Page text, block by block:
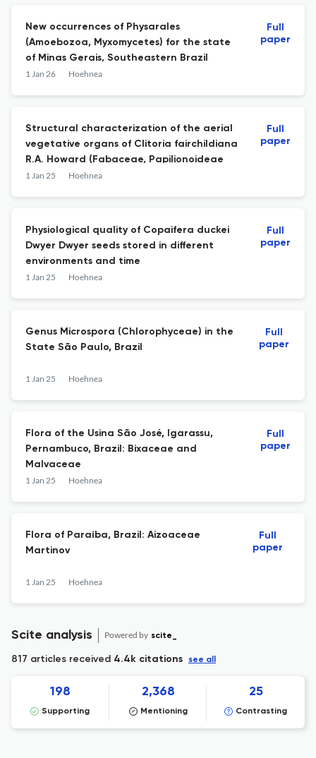
New occurrences of Physarales
(Amoebozoa, Myxomycetes) for the state
of Minas Gerais, Southeastern Brazil
1 Jan 26 Hoehnea
Full
paper
Structural characterization of the aerial
vegetative organs of Clitoria fairchildiana
R.A. Howard (Fabaceae, Papilionoideae
1 Jan 25 Hoehnea
Full
paper
Physiological quality of Copaifera duckei
Dwyer Dwyer seeds stored in different
environments and time
1 Jan 25 Hoehnea
Full
paper
Genus Microspora (Chlorophyceae) in the
State São Paulo, Brazil
1 Jan 25 Hoehnea
Full
paper
Flora of the Usina São José, Igarassu,
Pernambuco, Brazil: Bixaceae and
Malvaceae
1 Jan 25 Hoehnea
Full
paper
Flora of Paraíba, Brazil: Aizoaceae
Martinov
1 Jan 25 Hoehnea
Full
paper
Scite analysis Powered by scite_
817 articles received 4.4k citations see all
198
Supporting
2,368
Mentioning
25
Contrasting